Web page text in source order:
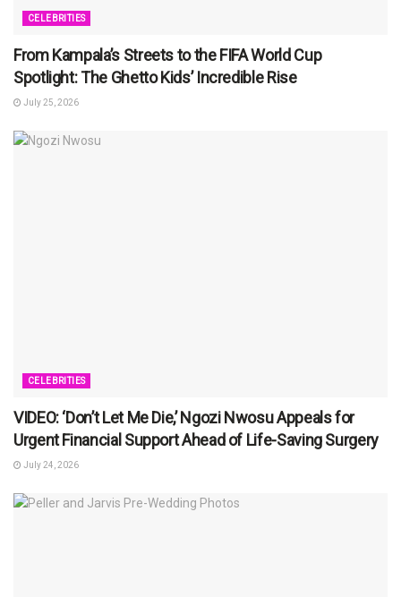
CELEBRITIES
From Kampala’s Streets to the FIFA World Cup
Spotlight: The Ghetto Kids’ Incredible Rise
July 25, 2026
CELEBRITIES
VIDEO: ‘Don’t Let Me Die,’ Ngozi Nwosu Appeals for
Urgent Financial Support Ahead of Life-Saving Surgery
July 24, 2026